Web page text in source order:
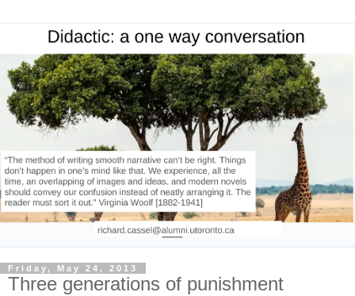
Friday, May 24, 2013
Three generations of punishment